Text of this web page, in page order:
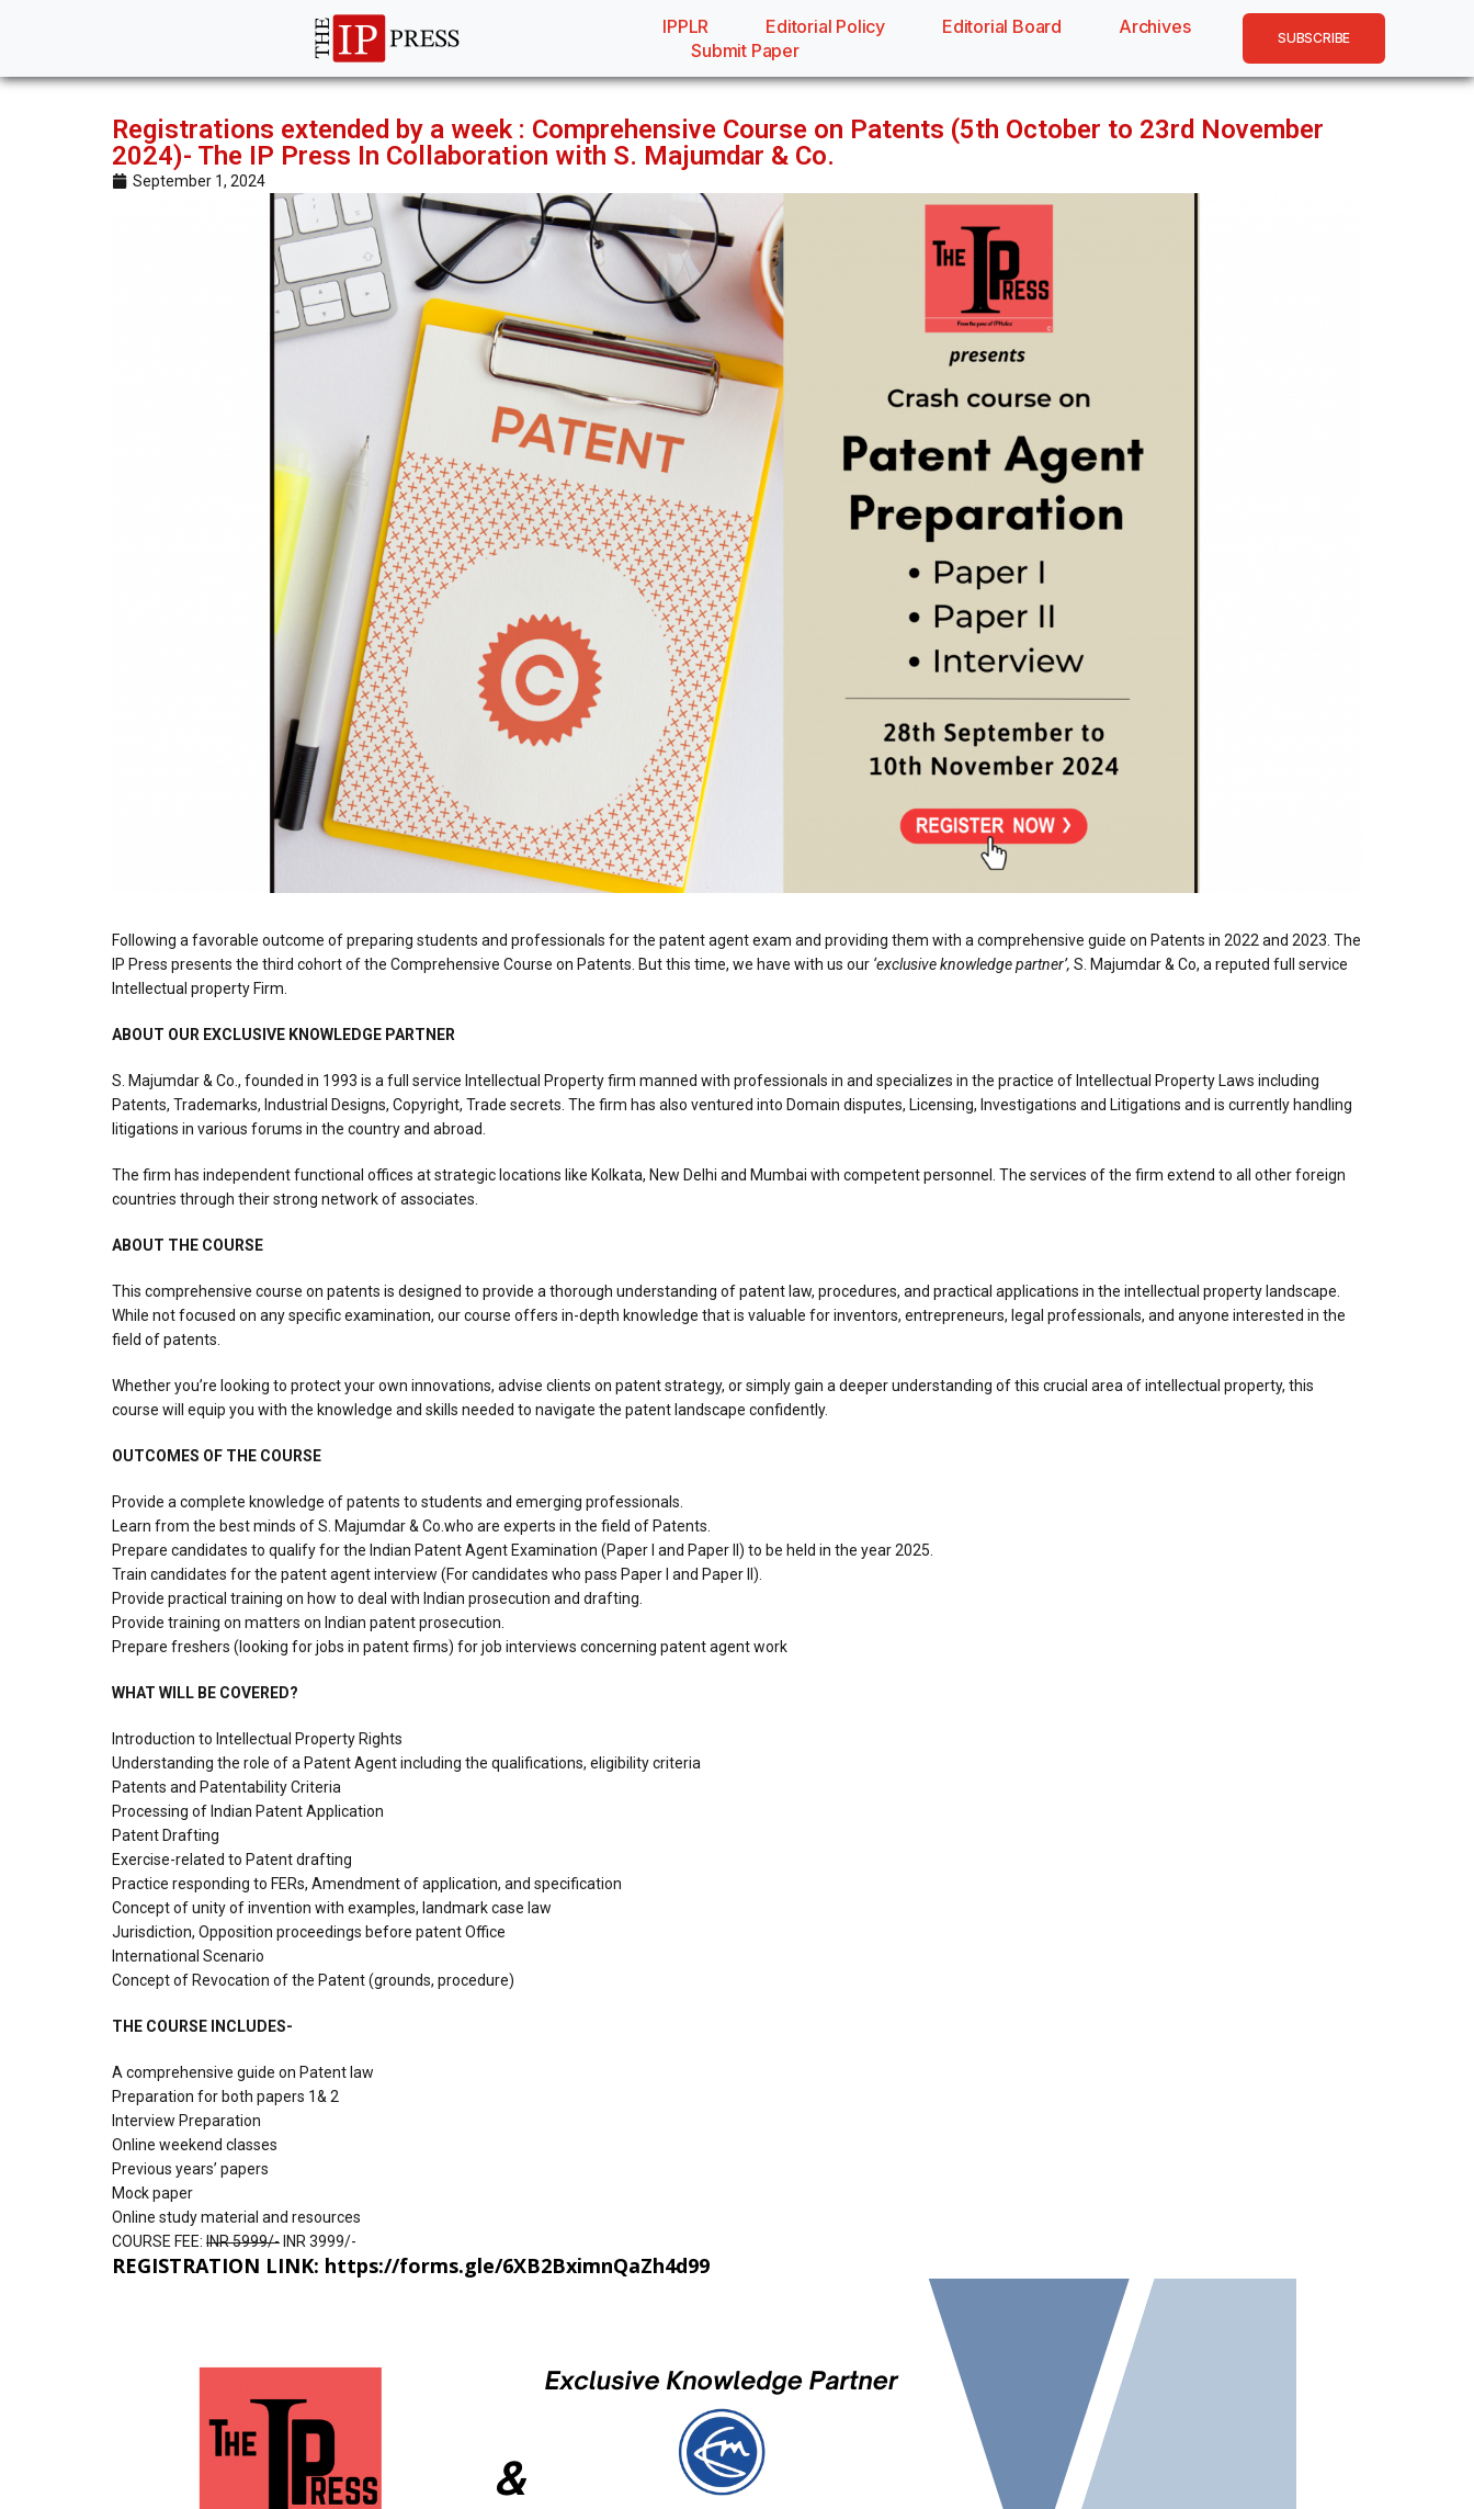
IPPLR Editorial Policy Editorial Board
Archives
Submit Paper
SUBSCRIBE
Registrations extended by a week : Comprehensive Course on Patents (5th October to 23rd November
2024)- The IP Press In Collaboration with S. Majumdar & Co.
September 1, 2024
Following a favorable outcome of preparing students and professionals for the patent agent exam and providing them with a comprehensive guide on Patents in 2022 and 2023. The
IP Press presents the third cohort of the Comprehensive Course on Patents. But this time, we have with us our ‘exclusive knowledge partner’, S. Majumdar & Co, a reputed full service
Intellectual property Firm.
ABOUT OUR EXCLUSIVE KNOWLEDGE PARTNER
S. Majumdar & Co., founded in 1993 is a full service Intellectual Property firm manned with professionals in and specializes in the practice of Intellectual Property Laws including
Patents, Trademarks, Industrial Designs, Copyright, Trade secrets. The firm has also ventured into Domain disputes, Licensing, Investigations and Litigations and is currently handling
litigations in various forums in the country and abroad.
The firm has independent functional offices at strategic locations like Kolkata, New Delhi and Mumbai with competent personnel. The services of the firm extend to all other foreign
countries through their strong network of associates.
ABOUT THE COURSE
This comprehensive course on patents is designed to provide a thorough understanding of patent law, procedures, and practical applications in the intellectual property landscape.
While not focused on any specific examination, our course offers in-depth knowledge that is valuable for inventors, entrepreneurs, legal professionals, and anyone interested in the
field of patents.
Whether you’re looking to protect your own innovations, advise clients on patent strategy, or simply gain a deeper understanding of this crucial area of intellectual property, this
course will equip you with the knowledge and skills needed to navigate the patent landscape confidently.
OUTCOMES OF THE COURSE
Provide a complete knowledge of patents to students and emerging professionals.
Learn from the best minds of S. Majumdar & Co.who are experts in the field of Patents.
Prepare candidates to qualify for the Indian Patent Agent Examination (Paper I and Paper II) to be held in the year 2025.
Train candidates for the patent agent interview (For candidates who pass Paper I and Paper II).
Provide practical training on how to deal with Indian prosecution and drafting.
Provide training on matters on Indian patent prosecution.
Prepare freshers (looking for jobs in patent firms) for job interviews concerning patent agent work
WHAT WILL BE COVERED?
Introduction to Intellectual Property Rights
Understanding the role of a Patent Agent including the qualifications, eligibility criteria
Patents and Patentability Criteria
Processing of Indian Patent Application
Patent Drafting
Exercise-related to Patent drafting
Practice responding to FERs, Amendment of application, and specification
Concept of unity of invention with examples, landmark case law
Jurisdiction, Opposition proceedings before patent Office
International Scenario
Concept of Revocation of the Patent (grounds, procedure)
THE COURSE INCLUDES-
A comprehensive guide on Patent law
Preparation for both papers 1& 2
Interview Preparation
Online weekend classes
Previous years’ papers
Mock paper
Online study material and resources
COURSE FEE: INR 5999/-INR 3999/-
REGISTRATION LINK: https://forms.gle/6XB2BximnQaZh4d99